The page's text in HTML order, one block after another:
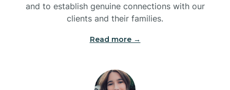
and to establish genuine connections with our
clients and their families.
Read more →